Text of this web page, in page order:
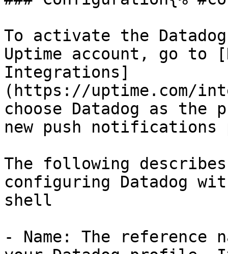
To activate the
Uptime account, go to
Integrations]
(https://uptime.com/
choose Datadog as the
new push
The following
configuring Datadog
shell
- Name: The reference